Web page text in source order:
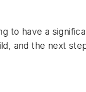
to have a
and the next